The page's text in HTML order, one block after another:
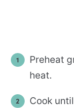
Preheat
heat.
Cook